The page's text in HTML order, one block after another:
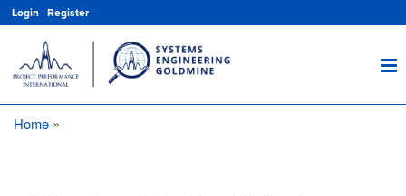
main
content
Login | Register
Home